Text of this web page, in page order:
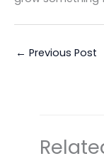
← Previous Post